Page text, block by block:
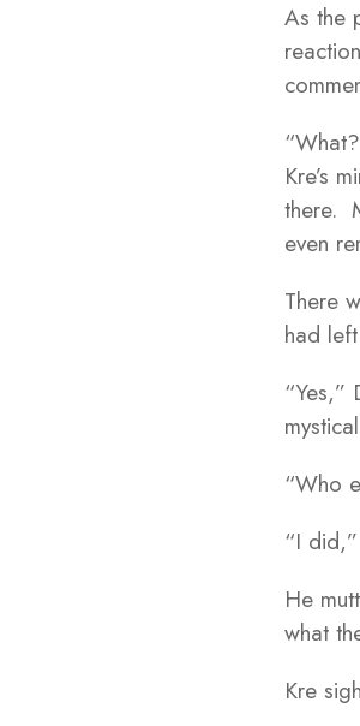
As the
Kre’s
there.
even
There
had
“Who
“I
He
what
Kre